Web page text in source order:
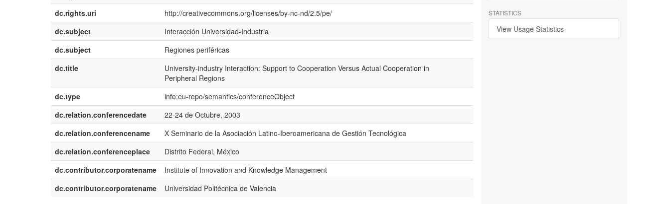
dc.rights.uri
http://creativecommons.org/licenses/by-nc-nd/2.5/pe/
dc.subject
Interacción Universidad-Industria
dc.subject
Regiones periféricas
dc.title
University-industry Interaction: Support to Cooperation Versus Actual Cooperation in
Peripheral Regions
dc.type
info:eu-repo/semantics/conferenceObject
dc.relation.conferencedate
22-24 de Octubre, 2003
dc.relation.conferencename
X Seminario de la Asociación Latino-Iberoamericana de Gestión Tecnológica
dc.relation.conferenceplace
Distrito Federal, México
dc.contributor.corporatename
Institute of Innovation and Knowledge Management
dc.contributor.corporatename
Universidad Politécnica de Valencia
STATISTICS
View Usage Statistics